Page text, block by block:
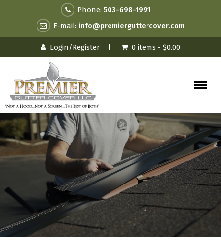
Phone: 503-698-1991
E-mail: info@premierguttercover.com
Login/Register 0 items - $0.00